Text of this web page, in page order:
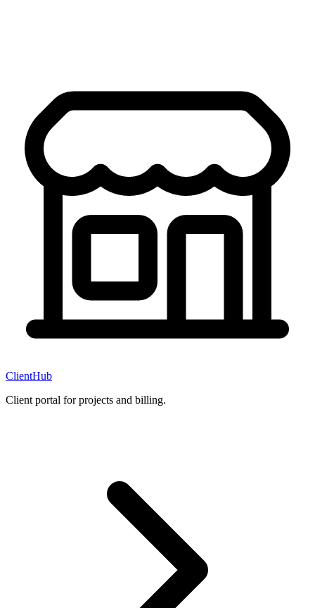
ClientHub
Client portal for projects and billing.